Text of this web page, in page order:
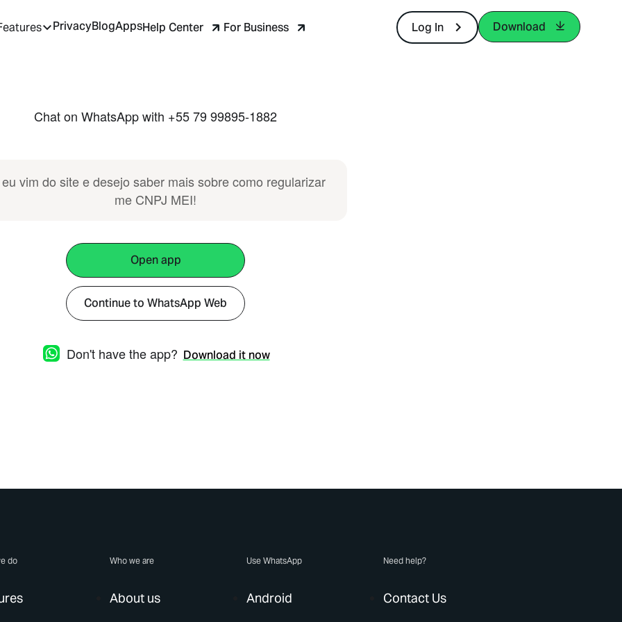
PrivacyBlogAppsHelp Center For Business Log In Download
Chat on WhatsApp with +55 79 99895-1882
vim do site e desejo saber mais sobre como regularizar
me CNPJ MEI!
Open app
Continue to WhatsApp Web
Don't have the app? Download it now
do Who we are
About us
Use WhatsApp
Android
Need help?
Contact Us